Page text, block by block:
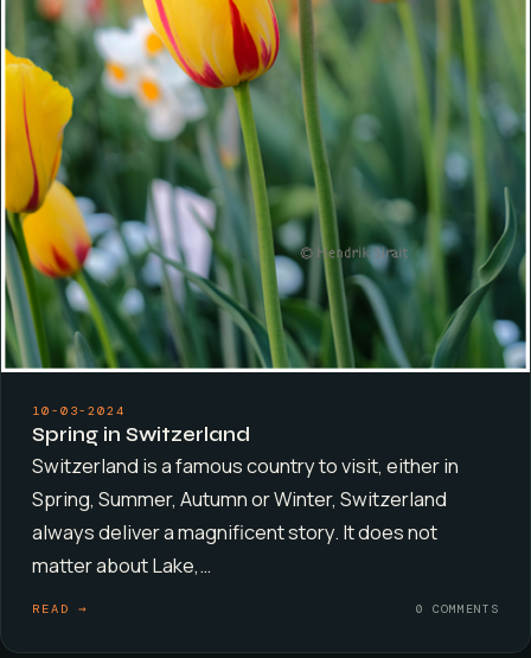
10-03-2024
Spring in Switzerland
Switzerland is a famous country to visit, either in
Spring, Summer, Autumn or Winter, Switzerland
always deliver a magnificent story. It does not
matter about Lake,…
READ → 0 COMMENTS